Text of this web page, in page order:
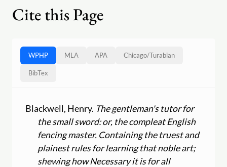
Cite this Page
WPHP MLA APA Chicago/Turabian
BibTex
Blackwell, Henry. The gentleman's tutor for
the small sword: or, the compleat English
fencing master. Containing the truest and
plainest rules for learning that noble art;
shewing how Necessary it is for all